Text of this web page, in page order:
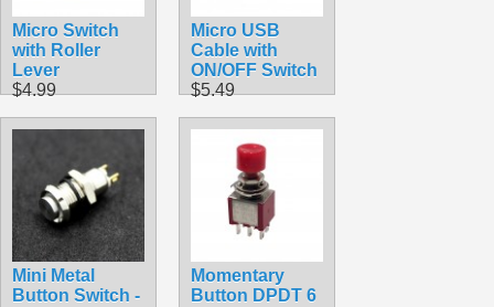
Micro Switch
with Roller
Lever
$4.99
Micro USB
Cable with
ON/OFF Switch
$5.49
Mini Metal
Button Switch -
Momentary
Button DPDT 6